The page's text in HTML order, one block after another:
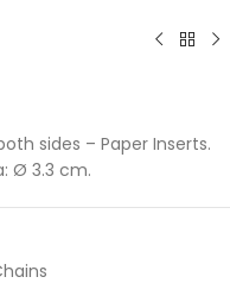
sides – Paper Inserts.
Ø 3.3 cm.